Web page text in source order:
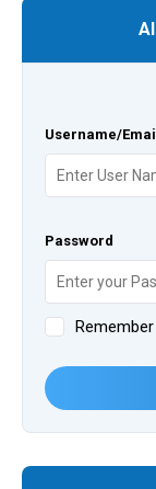
Username/Email
Password